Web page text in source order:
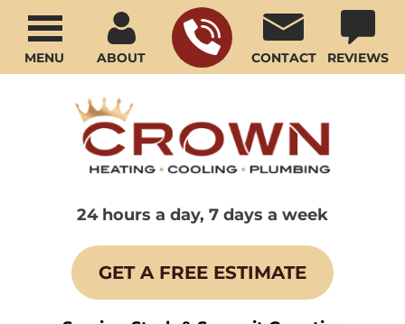
ABOUT CONTACT REVIEWS
24 hours a day, 7 days a week
GET A FREE ESTIMATE
MENU